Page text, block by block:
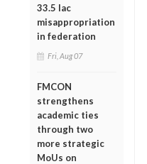
33.5 lac
misappropriation
in federation
Fri, Aug 07
FMCON
strengthens
academic ties
through two
more strategic
MoUs on